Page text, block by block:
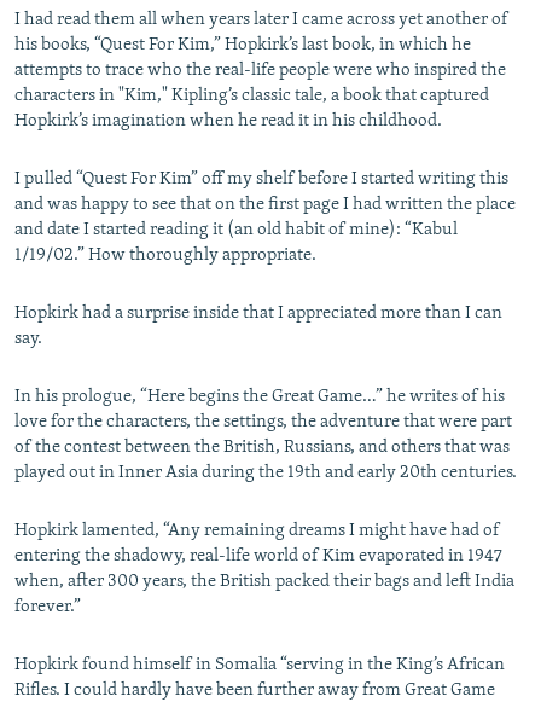
I had read them all when years later I came across yet another of
his books, “Quest For Kim,” Hopkirk’s last book, in which he
attempts to trace who the real-life people were who inspired the
characters in "Kim," Kipling’s classic tale, a book that captured
Hopkirk’s imagination when he read it in his childhood.
I pulled “Quest For Kim” off my shelf before I started writing this
and was happy to see that on the first page I had written the place
and date I started reading it (an old habit of mine): “Kabul
1/19/02.” How thoroughly appropriate.
Hopkirk had a surprise inside that I appreciated more than I can
say.
In his prologue, “Here begins the Great Game…” he writes of his
love for the characters, the settings, the adventure that were part
of the contest between the British, Russians, and others that was
played out in Inner Asia during the 19th and early 20th centuries.
Hopkirk lamented, “Any remaining dreams I might have had of
entering the shadowy, real-life world of Kim evaporated in 1947
when, after 300 years, the British packed their bags and left India
forever.”
Hopkirk found himself in Somalia “serving in the King’s African
Rifles. I could hardly have been further away from Great Game